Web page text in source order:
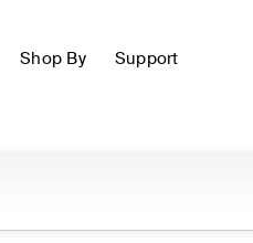
Shop By Support